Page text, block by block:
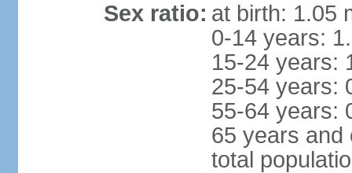
Sex ratio: at birth: 1.05
0-14 years:
15-24 years:
25-54 years:
55-64 years:
65 years and
total